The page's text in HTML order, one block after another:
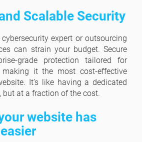
Scalable Security
expert or outsourcing
can strain your budget. Secure
grade protection tailored for
making it the most cost-effective
It’s like having a dedicated
but at a fraction of the cost.
website has